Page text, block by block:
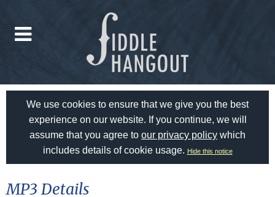
We use cookies to ensure that we give you the best
experience on our website. If you continue, we will
assume that you agree to our privacy policy which
includes details of cookie usage. Hide this notice
MP3 Details